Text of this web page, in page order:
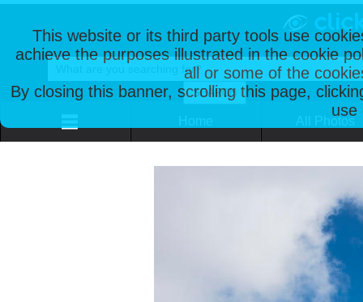
This website or its third party tools use
achieve the purposes illustrated in the cookie
all or some of the
By closing this banner, scrolling this page,
use